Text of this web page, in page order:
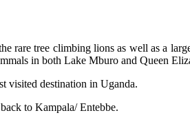
rare tree climbing lions as well as a
in both Lake Mburo and Queen
visited destination in Uganda.
to Kampala/ Entebbe.